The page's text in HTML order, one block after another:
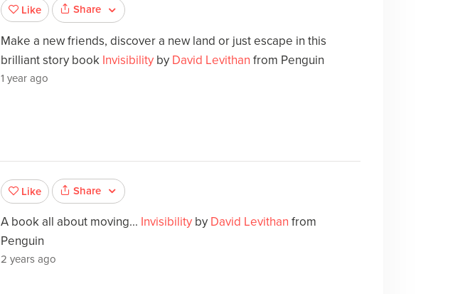
Like Share
Make a new friends, discover a new land or just escape in this
brilliant story book Invisibilityby David Levithan from Penguin
1 year ago
Like Share
A book all about moving... Invisibilityby David Levithan from
Penguin
2 years ago